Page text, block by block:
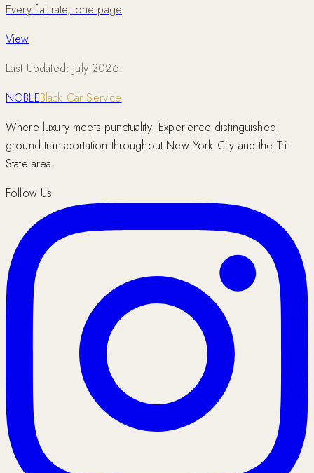
Every flat rate, one page
View
Last Updated: July 2026.
NOBLEBlack Car Service
Where luxury meets punctuality. Experience distinguished
ground transportation throughout New York City and the Tri-
State area.
Follow Us